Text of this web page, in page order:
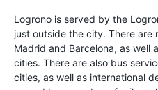
Logrono is served by the
just outside the city. There are
Madrid and Barcelona, as well
cities. There are also bus
cities, as well as international